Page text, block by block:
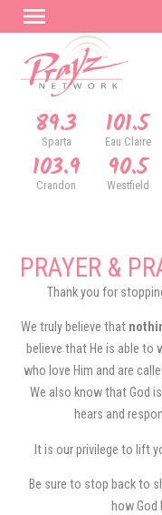
89.3
Sparta 101.5
Eau Claire
103.9
Crandon 90.5
Westfield
PRAYER &
Thank you for
We truly believe that
believe that He is able
who love Him and are
We also know that God
hears and
It is our privilege to lift
Be sure to stop back to
how God